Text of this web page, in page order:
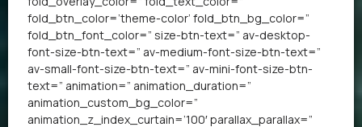
fold_btn_color=’theme-color’ fold_btn_bg_color=”
fold_btn_font_color=” size-btn-text=” av-desktop-
font-size-btn-text=” av-medium-font-size-btn-text=”
av-small-font-size-btn-text=” av-mini-font-size-btn-
text=” animation=” animation_duration=”
animation_custom_bg_color=”
animation_z_index_curtain=’100′ parallax_parallax=”